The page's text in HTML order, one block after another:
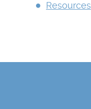
Resources